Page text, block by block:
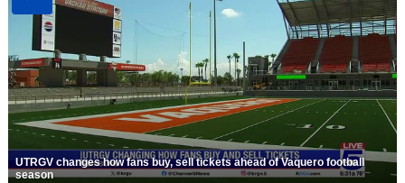
UTRGV changes how fans buy, sell tickets ahead of Vaquero football
season